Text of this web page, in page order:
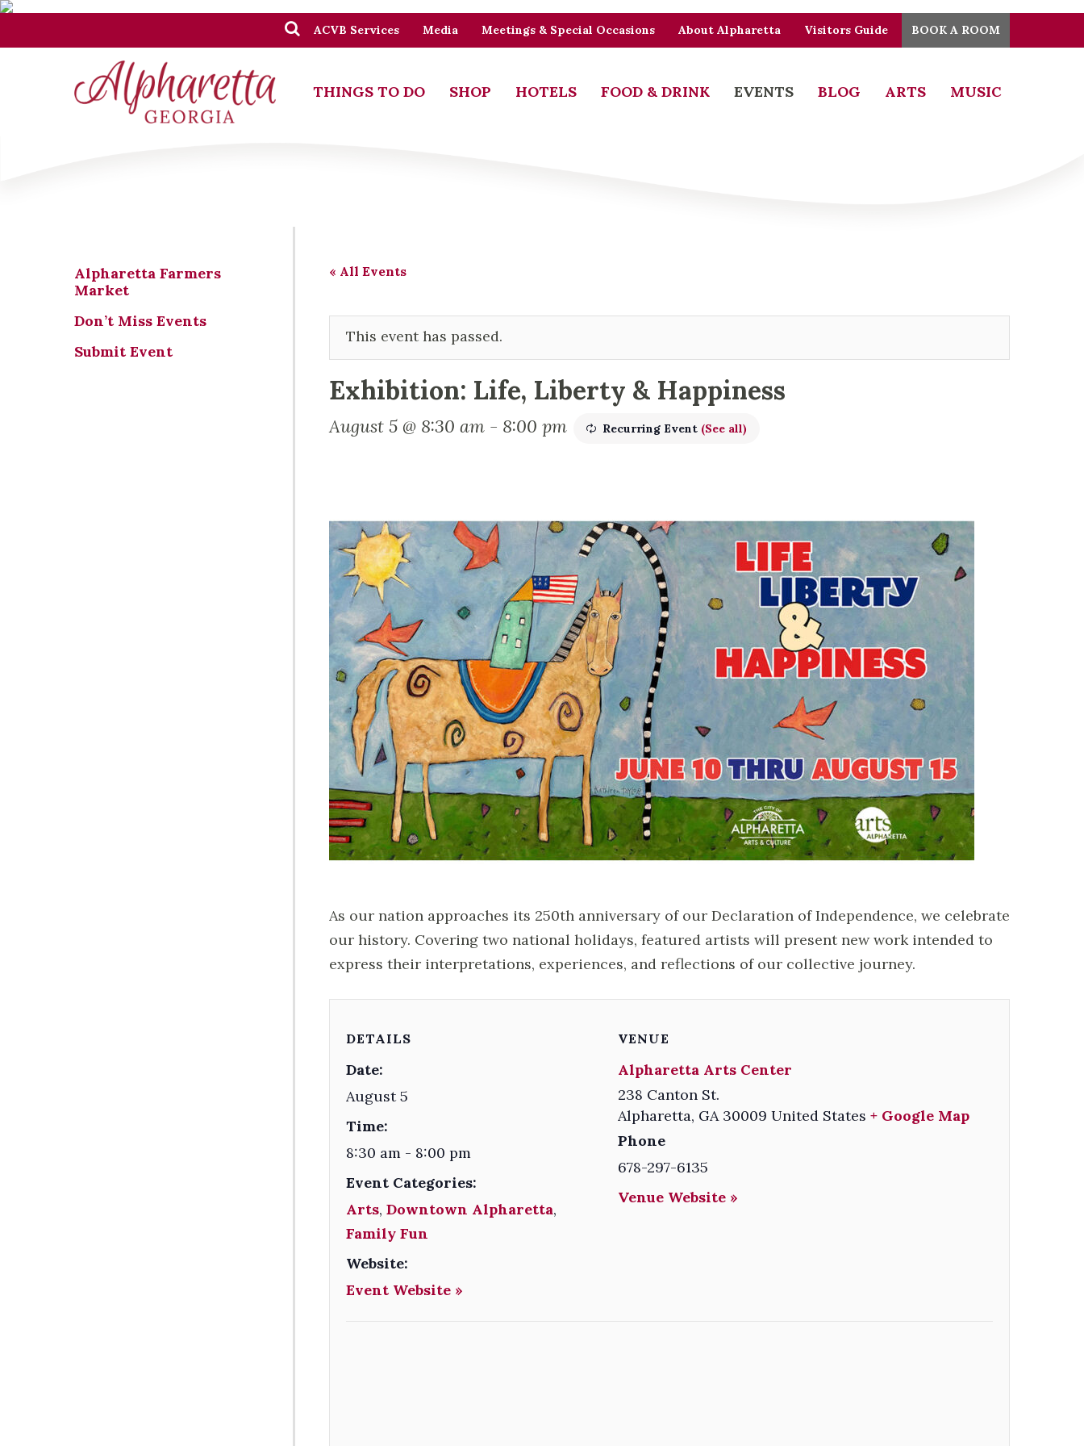
ACVB Services Media Meetings & Special Occasions About Alpharetta Visitors Guide BOOK A ROOM
THINGS TO DO SHOP HOTELS FOOD & DRINK EVENTS BLOG ARTS MUSIC
« All Events
This event has passed.
Exhibition: Life, Liberty & Happiness
August 5 @ 8:30 am - 8:00 pm Recurring Event (See all)
As our nation approaches its 250th anniversary of our Declaration of Independence, we celebrate
our history. Covering two national holidays, featured artists will present new work intended to
express their interpretations, experiences, and reflections of our collective journey.
DETAILS
Date:
August 5
Time:
8:30 am - 8:00 pm
Event Categories:
Arts, Downtown Alpharetta,
Family Fun
Website:
Event Website »
VENUE
Alpharetta Arts Center
238 Canton St.
Alpharetta, GA 30009 United States + Google Map
Phone
678-297-6135
Venue Website »
Alpharetta Farmers
Market
Don’t Miss Events
Submit Event